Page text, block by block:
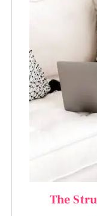
The